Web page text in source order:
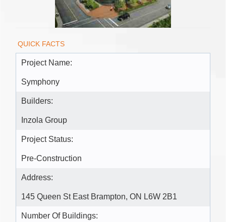
QUICK FACTS
Project Name:
Symphony
Builders:
Inzola Group
Project Status:
Pre-Construction
Address:
145 Queen St East Brampton, ON L6W 2B1
Number Of Buildings: